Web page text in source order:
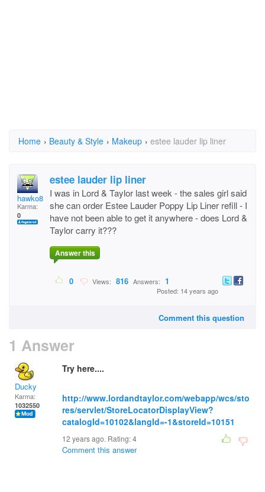
Home › Beauty & Style › Makeup › estee lauder lip liner
hawko8190@comcast.ne
Karma:
0
estee lauder lip liner
I was in Lord & Taylor last week - the sales girl said
she can order Estee Lauder Poppy Lip Liner refill - I
have not been able to get it anywhere - does Lord &
Taylor carry it???
Answer this
0 Views: 816 Answers: 1
Posted: 14 years ago
Comment this question
1 Answer
Ducky
Karma:
1032550
Try here....
http://www.lordandtaylor.com/webapp/wcs/sto
res/servlet/StoreLocatorDisplayView?
catalogId=10102&langId=-1&storeId=10151
12 years ago. Rating:4
Comment this answer